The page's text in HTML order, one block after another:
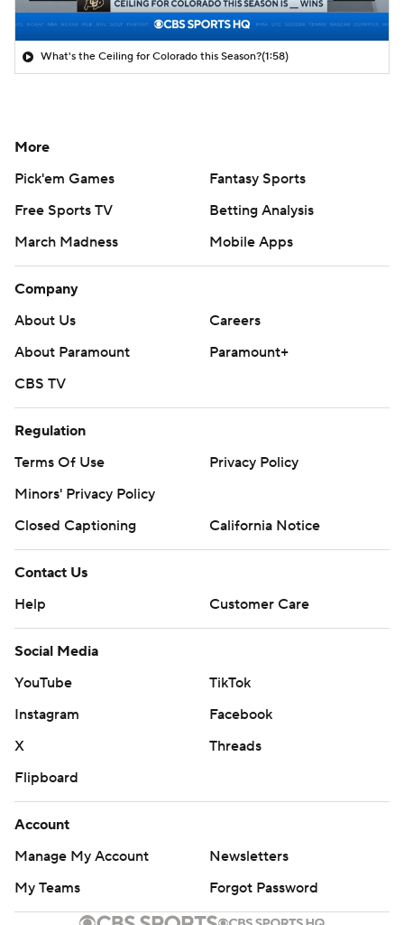
What's the Ceiling for Colorado this Season?(1:58)
More
Pick'em Games
Fantasy Sports
Free Sports TV
Betting Analysis
March Madness
Mobile Apps
Company
About Us
Careers
About Paramount
Paramount+
CBS TV
Regulation
Terms Of Use
Privacy Policy
Minors' Privacy Policy
Closed Captioning
California Notice
Contact Us
Help
Customer Care
Social Media
YouTube
TikTok
Instagram
Facebook
X
Threads
Flipboard
Account
Manage My Account
Newsletters
My Teams
Forgot Password